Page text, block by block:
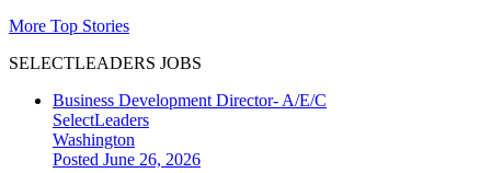
More Top Stories
SELECTLEADERS JOBS
Business Development Director- A/E/C
SelectLeaders
Washington
Posted June 26, 2026